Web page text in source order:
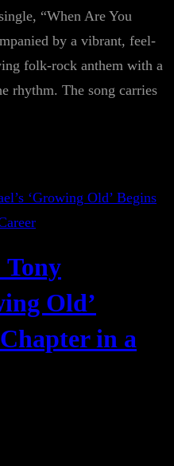
“When Are You
by a vibrant, feel-
folk-rock anthem with a
rhythm. The song carries
Tony
Old’
in a